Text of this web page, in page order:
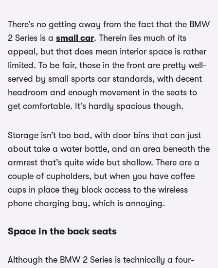
There’s no getting away from the fact that the BMW
2 Series is a small car. Therein lies much of its
appeal, but that does mean interior space is rather
limited. To be fair, those in the front are pretty well-
served by small sports car standards, with decent
headroom and enough movement in the seats to
get comfortable. It’s hardly spacious though.
Storage isn’t too bad, with door bins that can just
about take a water bottle, and an area beneath the
armrest that’s quite wide but shallow. There are a
couple of cupholders, but when you have coffee
cups in place they block access to the wireless
phone charging bay, which is annoying.
Space in the back seats
Although the BMW 2 Series is technically a four-